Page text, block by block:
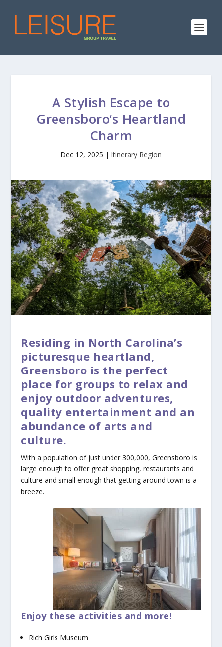
A Stylish Escape to
Greensboro’s Heartland
Charm
Dec 12, 2025 | Itinerary Region
Residing in North Carolina’s
picturesque heartland,
Greensboro is the perfect
place for groups to relax and
enjoy outdoor adventures,
quality entertainment and an
abundance of arts and
culture.
With a population of just under 300,000, Greensboro is
large enough to offer great shopping, restaurants and
culture and small enough that getting around town is a
breeze.
Enjoy these activities and more!
Rich Girls Museum